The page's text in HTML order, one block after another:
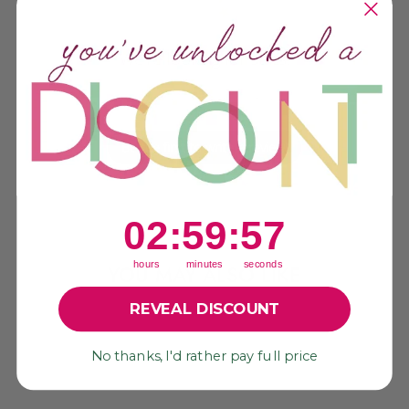
We’re looking for stars!
Let us know what you think
Be the first to write a review!
YOU MAY ALSO LIKE
Countdown ends in:
2
02
hours
: 59
59
minutes
: 56
56
seconds
REVEAL DISCOUNT
No thanks, I'd rather pay full price